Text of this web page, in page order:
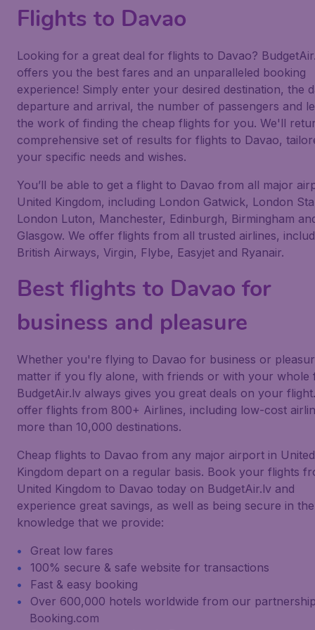
Flights to Davao
Looking for a great deal for flights to Davao?
offers you the best fares and an unparalleled booking
experience! Simply enter your desired destination, the
departure and arrival, the number of passengers and
the work of finding the cheap flights for you. We'll
comprehensive set of results for flights to Davao,
your specific needs and wishes.
You’ll be able to get a flight to Davao from all major
United Kingdom, including London Gatwick, London
London Luton, Manchester, Edinburgh, Birmingham
Glasgow. We offer flights from all trusted airlines,
British Airways, Virgin, Flybe, Easyjet and Ryanair.
Best flights to Davao for
business and pleasure
Whether you're flying to Davao for business or
matter if you fly alone, with friends or with your whole
BudgetAir.lv always gives you great deals on your
offer flights from 800+ Airlines, including low-cost
more than 10,000 destinations.
Cheap flights to Davao from any major airport in United
Kingdom depart on a regular basis. Book your flights
United Kingdom to Davao today on BudgetAir.lv and
experience great savings, as well as being secure in the
knowledge that we provide:
Great low fares
100% secure & safe website for transactions
Fast & easy booking
Over 600,000 hotels worldwide from our
Booking.com